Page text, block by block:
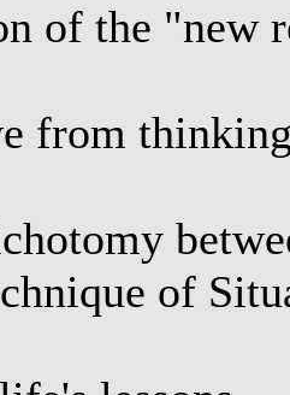
of the "new
from
of